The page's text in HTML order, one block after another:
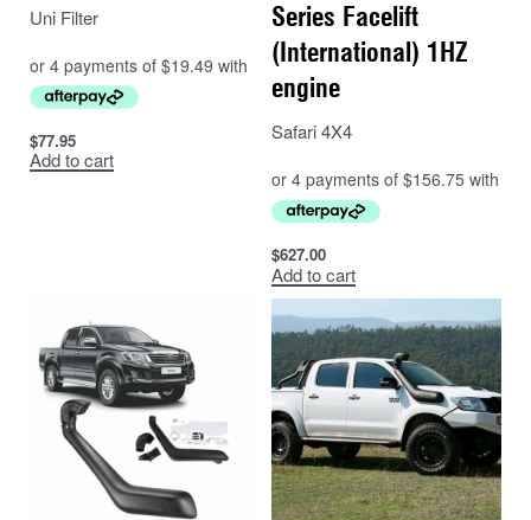
Polyethylene material.
Life Time warranty.
Uni Filter
$77.95
Add to cart
Series Facelift
(International) 1HZ
engine
Safari 4X4
$627.00
Add to cart